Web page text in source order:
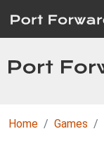
Home Games